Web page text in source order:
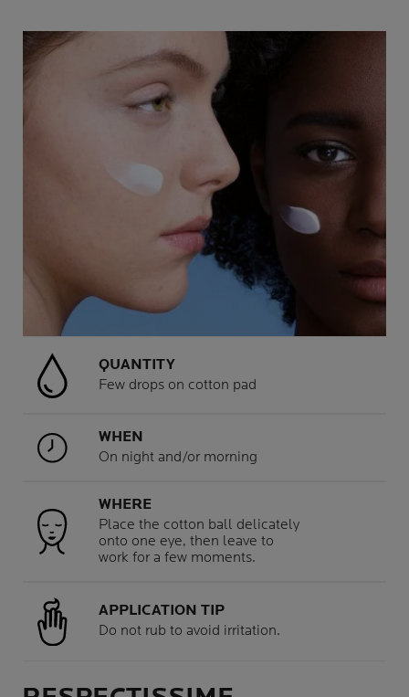
QUANTITY
Few drops on cotton pad
WHEN
On night and/or morning
WHERE
Place the cotton ball delicately
onto one eye, then leave to
work for a few moments.
APPLICATION TIP
Do not rub to avoid irritation.